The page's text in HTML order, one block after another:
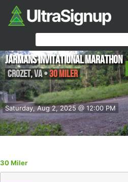
Saturday, Aug 2, 2025 @ 12:00 PM
Jarmans Invitational Marathon
Crozet,VA•30 Miler
30 Miler